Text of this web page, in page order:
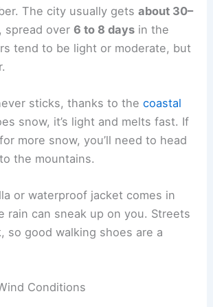
The city usually getsabout 30–
, spread over6 to 8 days in the
tend to be light or moderate, but
sticks, thanks to thecoastal
snow, it’s light and melts fast. If
more snow, you’ll need to head
the mountains.
or waterproof jacket comes in
rain can sneak up on you. Streets
so good walking shoes are a
Conditions